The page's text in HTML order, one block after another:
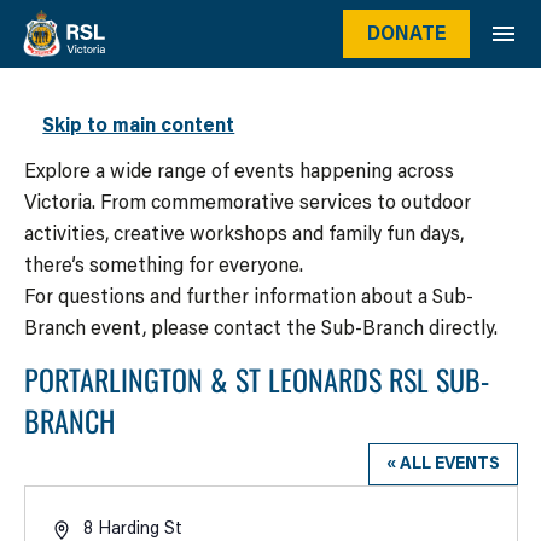
Skip to main content
DONATE
WHAT’S ON
Explore a wide range of events happening across
Victoria. From commemorative services to outdoor
activities, creative workshops and family fun days,
there’s something for everyone.
For questions and further information about a Sub-
Branch event, please contact the Sub-Branch directly.
PORTARLINGTON & ST LEONARDS RSL SUB-
BRANCH
« ALL EVENTS
Address8 Harding St